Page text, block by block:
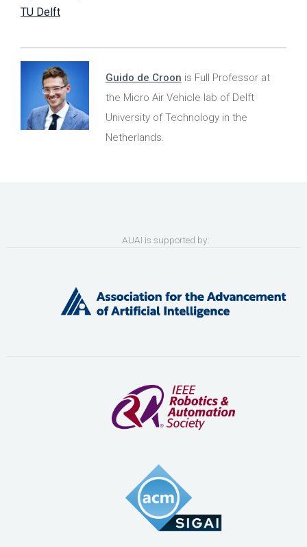
TU Delft
Guido de Croon is Full Professor at
the Micro Air Vehicle lab of Delft
University of Technology in the
Netherlands.
AUAI is supported by: